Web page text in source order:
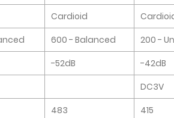
Cardioid
600 - Balanced 200 -
-52dB -42dB
DC3V
483 415